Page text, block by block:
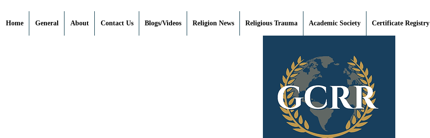
Home General About Contact Us Blogs/Videos Religion News Religious Trauma Academic Society Certificate Registry